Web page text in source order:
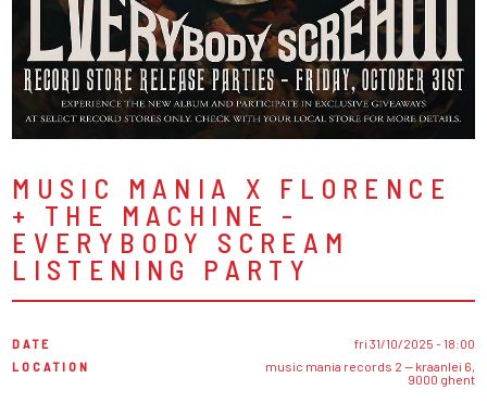
MUSIC MANIA X FLORENCE
+ THE MACHINE -
EVERYBODY SCREAM
LISTENING PARTY
DATE
fri 31/10/2025 - 18:00
LOCATION
music mania records 2 — kraanlei 6,
9000 ghent